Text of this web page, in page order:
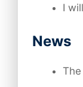
I will
News